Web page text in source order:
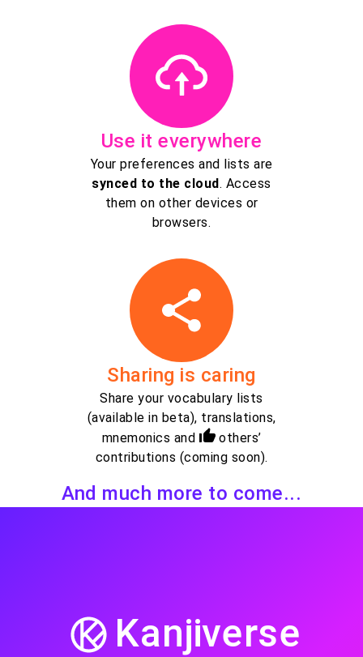
Use it everywhere
Your preferences and lists are
synced to the cloud. Access
them on other devices or
browsers.
Sharing is caring
Share your vocabulary lists
(available in beta), translations,
mnemonics and
others’
contributions (coming soon).
And much more to come...
Kanjiverse